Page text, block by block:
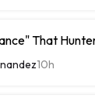
That
10h